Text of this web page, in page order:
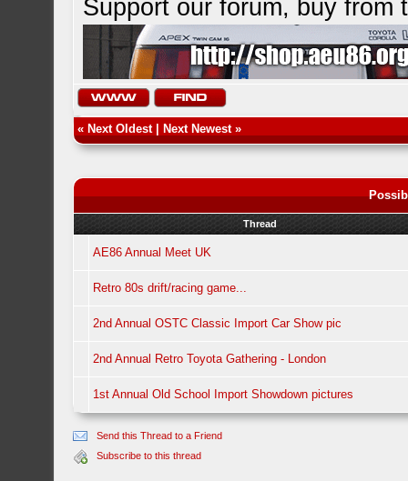
Support our forum, buy from
« Next Oldest| Next Newest»
Thread
AE86 Annual Meet UK
Retro 80s drift/racing game...
2nd Annual OSTC Classic Import Car Show pic
2nd Annual Retro Toyota Gathering - London
1st Annual Old School Import Showdown pictures
Send this Thread to a Friend
Subscribe to this thread